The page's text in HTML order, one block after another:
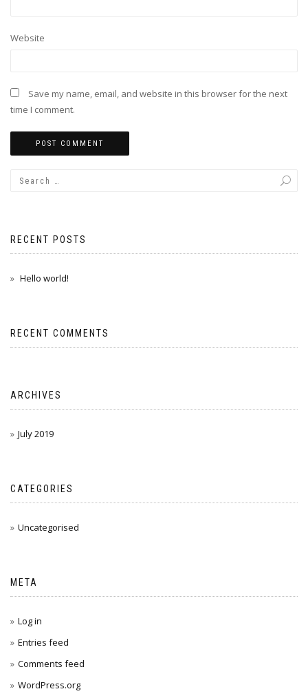
Website
Save my name, email, and website in this browser for the next
time I comment.
RECENT POSTS
Hello world!
RECENT COMMENTS
ARCHIVES
July 2019
CATEGORIES
Uncategorised
META
Log in
Entries feed
Comments feed
WordPress.org